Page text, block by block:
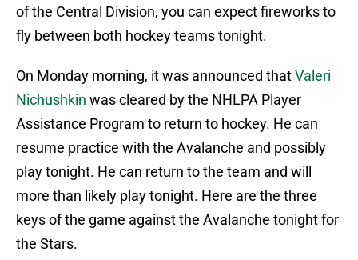
of the Central Division, you can expect fireworks to
fly between both hockey teams tonight.
On Monday morning, it was announced thatValeri
Nichushkin was cleared by the NHLPA Player
Assistance Program to return to hockey. He can
resume practice with the Avalanche and possibly
play tonight. He can return to the team and will
more than likely play tonight. Here are the three
keys of the game against the Avalanche tonight for
the Stars.